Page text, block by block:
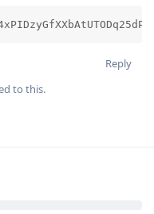
Reply
to this.